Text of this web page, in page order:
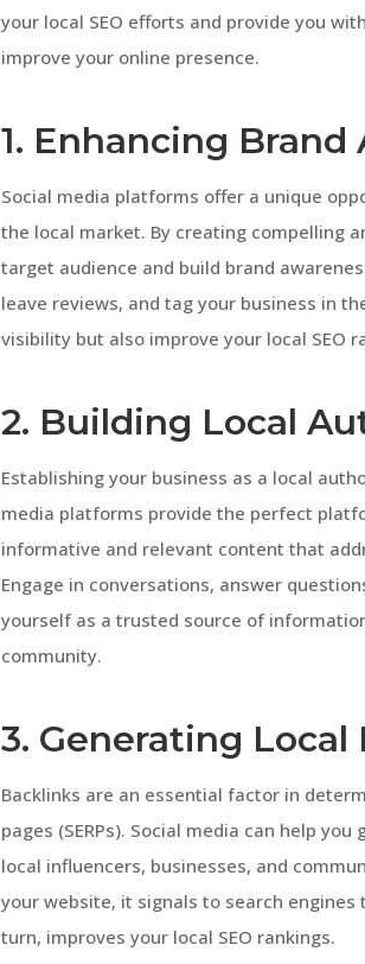
your local SEO efforts and provide you
improve your online presence.
1. Enhancing Brand
Social media platforms offer a unique
the local market. By creating compelling
target audience and build brand
leave reviews, and tag your business in
visibility but also improve your local SEO
2. Building Local
Establishing your business as a local
media platforms provide the perfect
informative and relevant content that
Engage in conversations, answer
yourself as a trusted source of
community.
3. Generating Local
Backlinks are an essential factor in
pages (SERPs). Social media can help
local influencers, businesses, and
your website, it signals to search
turn, improves your local SEO rankings.